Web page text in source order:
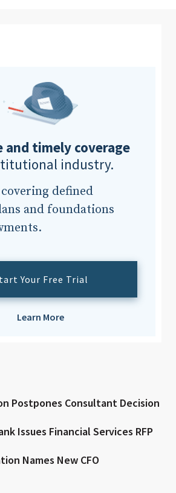
and timely coverage
industry.
covering defined
and foundations
Your Free Trial
Learn More
Postpones Consultant Decision
Issues Financial Services RFP
Names New CFO